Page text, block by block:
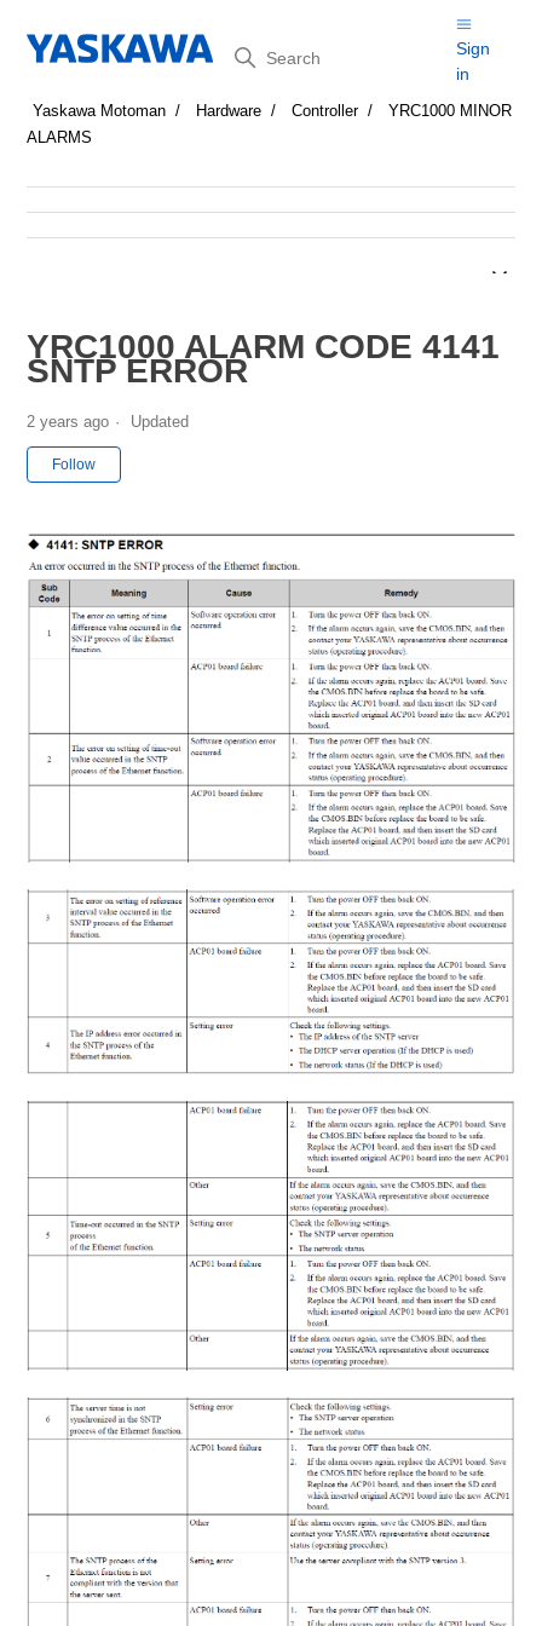
Search
Sign
in
Yaskawa Motoman Hardware Controller
YRC1000 MINOR
ALARMS
YRC1000 ALARM CODE 4141
SNTP ERROR
2 years ago Updated
Follow